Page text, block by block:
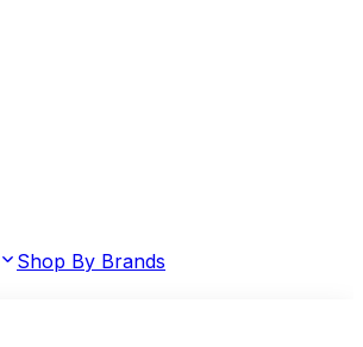
Shop By Brands